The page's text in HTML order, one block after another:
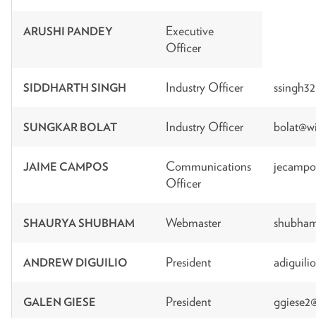
ARUSHI PANDEY
Executive
Officer
SIDDHARTH SINGH Industry Officer
SUNGKAR BOLAT Industry Officer
JAIME CAMPOS
Communications
Officer
SHAURYA SHUBHAM Webmaster
ANDREW DIGUILIO President
GALEN GIESE President